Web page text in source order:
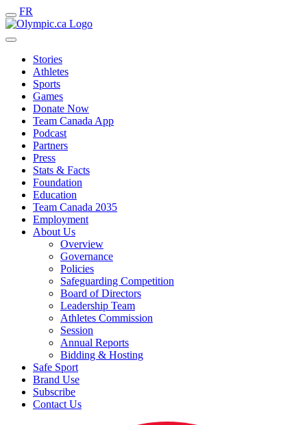
FR
Stories
Athletes
Sports
Games
Donate Now
Team Canada App
Podcast
Partners
Press
Stats & Facts
Foundation
Education
Team Canada 2035
Employment
About Us
Overview
Governance
Policies
Safeguarding Competition
Board of Directors
Leadership Team
Athletes Commission
Session
Annual Reports
Bidding & Hosting
Safe Sport
Brand Use
Subscribe
Contact Us